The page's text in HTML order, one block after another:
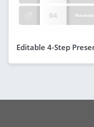
Editable 4-Step